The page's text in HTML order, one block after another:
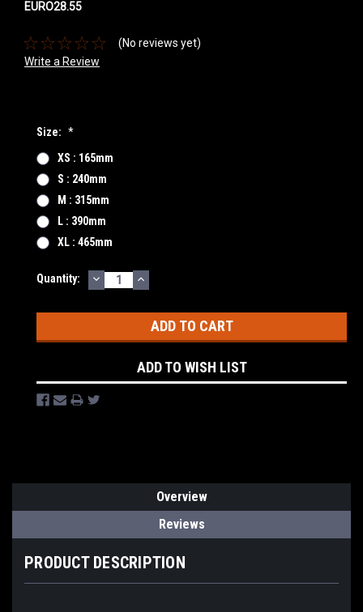
EURO28.55
(No reviews yet)
Write a Review
Size: *
XS : 165mm
S : 240mm
M : 315mm
L : 390mm
XL : 465mm
Current
Quantity: DECREASE
QUANTITY:
INCREASE
QUANTITY:
ADD TO WISH LIST
Overview
Reviews
PRODUCT DESCRIPTION